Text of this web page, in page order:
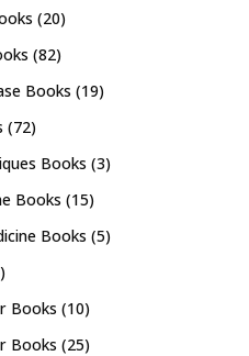
(20)
(82)
Books (19)
(72)
Books (3)
Books (15)
Books (5)
Books (10)
Books (25)